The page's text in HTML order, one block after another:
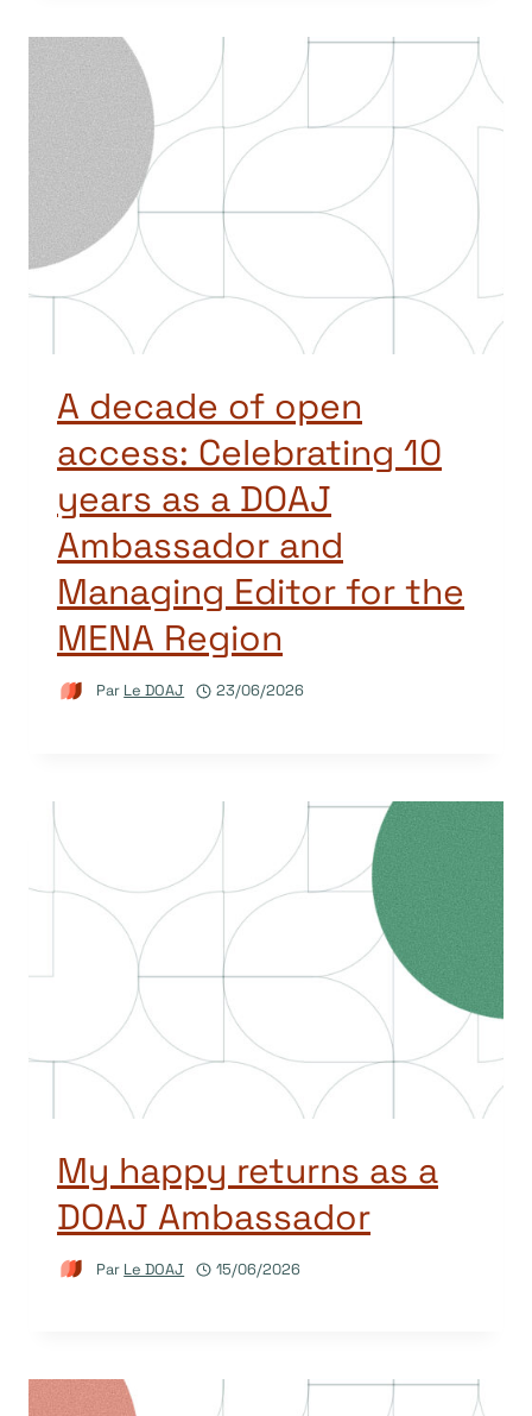
A decade of open
access: Celebrating 10
years as a DOAJ
Ambassador and
Managing Editor for the
MENA Region
Par Le DOAJ 23/06/2026
My happy returns as a
DOAJ Ambassador
Par Le DOAJ 15/06/2026